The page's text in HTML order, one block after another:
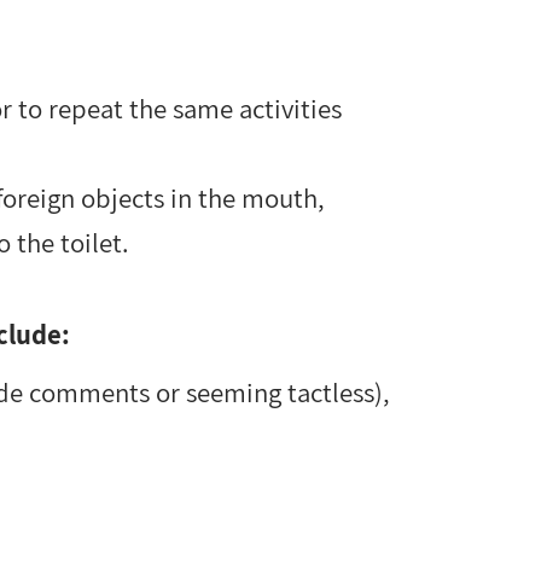
to repeat the same activities
objects in the mouth,
the toilet.
comments or seeming tactless),